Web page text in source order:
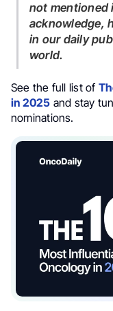
not mentioned
acknowledge,
in our daily
world.
See the full list of
in 2025 and stay
nominations.